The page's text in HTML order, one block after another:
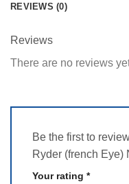
REVIEWS (0)
Reviews
There are no reviews
Be the first to
Ryder (french Eye)
Your rating *